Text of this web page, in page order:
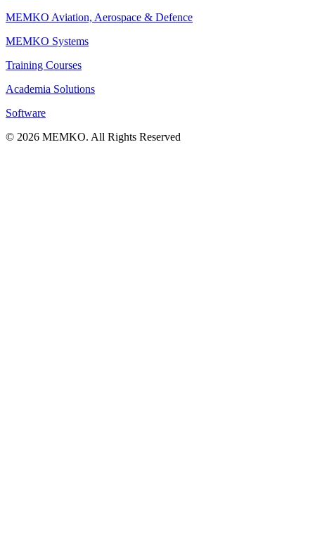
MEMKO Aviation, Aerospace & Defence
MEMKO Systems
Training Courses
Academia Solutions
Software
© 2026 MEMKO. All Rights Reserved